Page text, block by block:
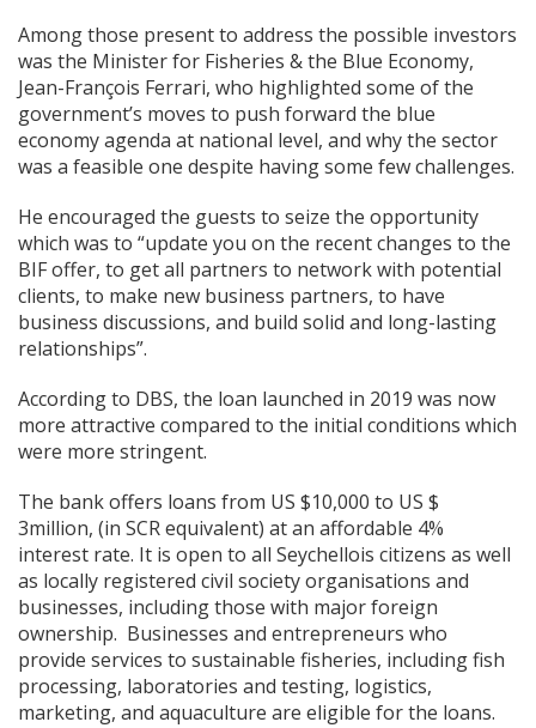
Among those present to address the possible investors
was the Minister for Fisheries & the Blue Economy,
Jean-François Ferrari, who highlighted some of the
government’s moves to push forward the blue
economy agenda at national level, and why the sector
was a feasible one despite having some few challenges.
He encouraged the guests to seize the opportunity
which was to “update you on the recent changes to the
BIF offer, to get all partners to network with potential
clients, to make new business partners, to have
business discussions, and build solid and long-lasting
relationships”.
According to DBS, the loan launched in 2019 was now
more attractive compared to the initial conditions which
were more stringent.
The bank offers loans from US $10,000 to US $
3million, (in SCR equivalent) at an affordable 4%
interest rate. It is open to all Seychellois citizens as well
as locally registered civil society organisations and
businesses, including those with major foreign
ownership. Businesses and entrepreneurs who
provide services to sustainable fisheries, including fish
processing, laboratories and testing, logistics,
marketing, and aquaculture are eligible for the loans.